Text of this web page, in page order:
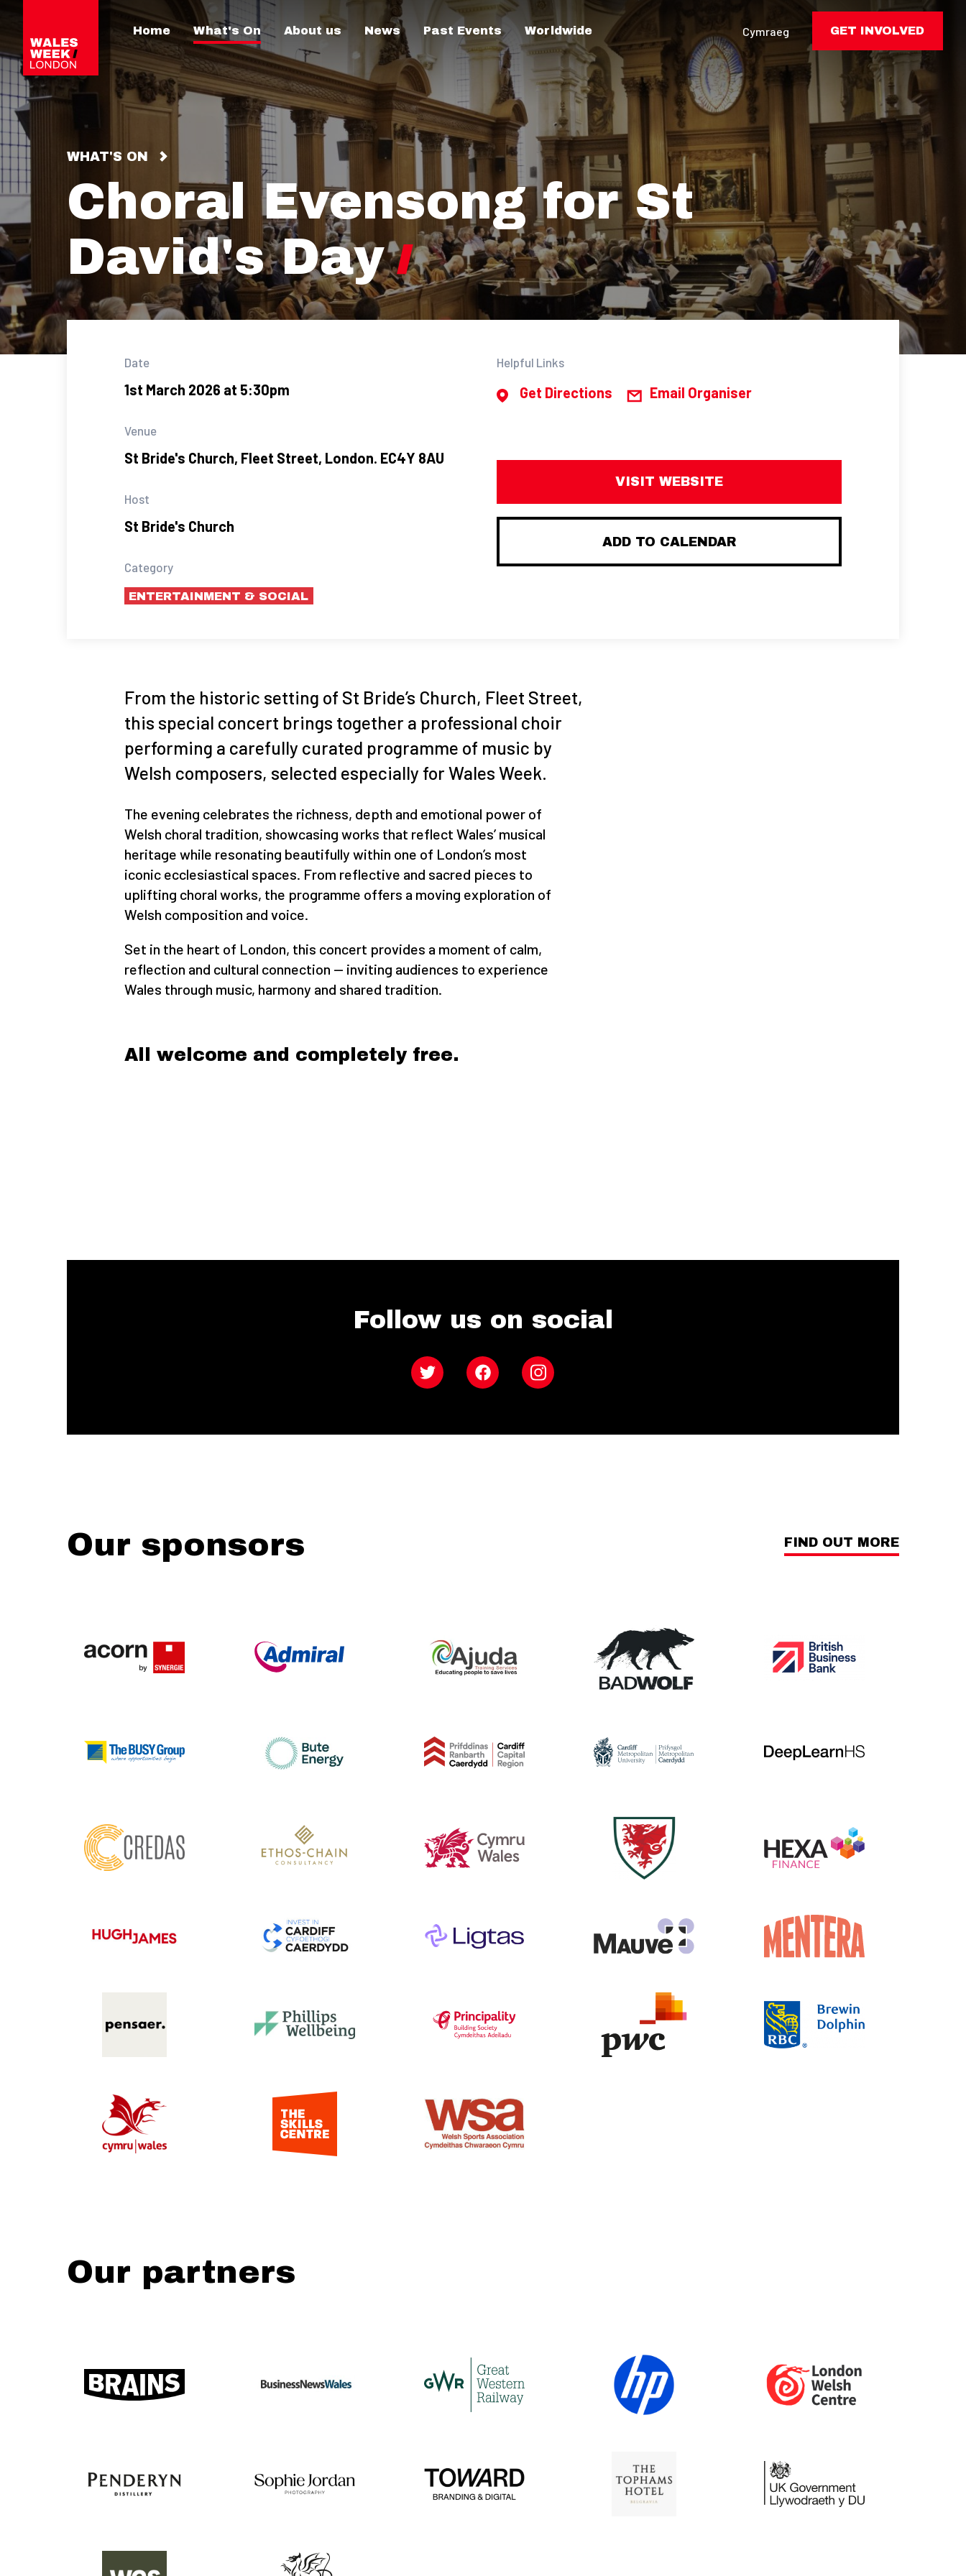
Home What's On About us News Past Events Worldwide Cymraeg GET INVOLVED
WHAT'S ON
Choral Evensong for St
David's Day
Date
1st March 2026 at 5:30pm
Venue
St Bride's Church, Fleet Street, London. EC4Y 8AU
Host
St Bride's Church
Category
ENTERTAINMENT & SOCIAL
Helpful Links
Get Directions Email Organiser
VISIT WEBSITE
ADD TO CALENDAR
From the historic setting of St Bride’s Church, Fleet Street,
this special concert brings together a professional choir
performing a carefully curated programme of music by
Welsh composers, selected especially for Wales Week.
The evening celebrates the richness, depth and emotional power of
Welsh choral tradition, showcasing works that reflect Wales’ musical
heritage while resonating beautifully within one of London’s most
iconic ecclesiastical spaces. From reflective and sacred pieces to
uplifting choral works, the programme offers a moving exploration of
Welsh composition and voice.
Set in the heart of London, this concert provides a moment of calm,
reflection and cultural connection — inviting audiences to experience
Wales through music, harmony and shared tradition.
All welcome and completely free.
Follow us on social
Twitter Facebook Instagram
Our sponsors FIND OUT MORE
Our partners